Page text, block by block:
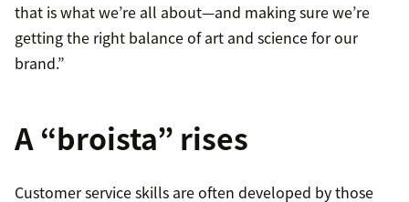
that is what we’re all about—and making sure we’re
getting the right balance of art and science for our
brand.”
A “broista” rises
Customer service skills are often developed by those